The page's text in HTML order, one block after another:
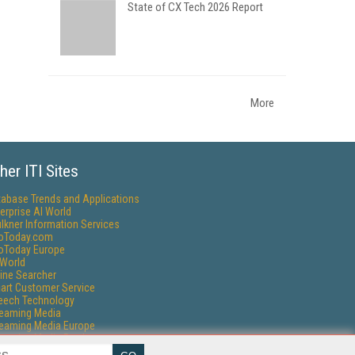
State of CX Tech 2026 Report
More
ITI Sites
Trends and Applications
AI World
Information Services
Europe
Searcher
Customer Service
Technology
Media
Media Europe
Media Producer
Research